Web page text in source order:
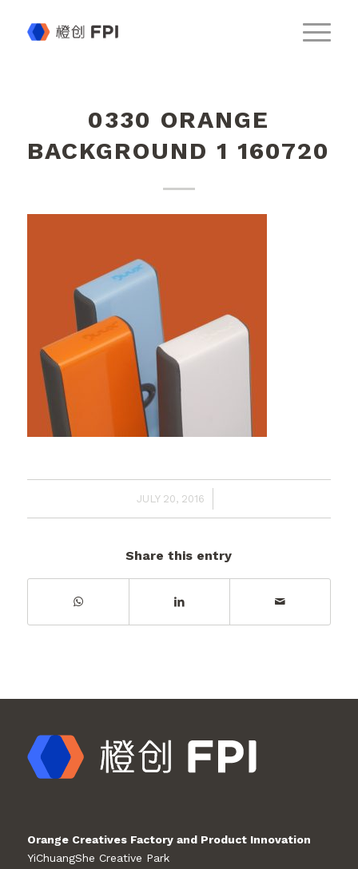
0330 ORANGE
BACKGROUND 1 160720
JULY 20, 2016
/
Share this entry
Orange Creatives Factory and Product Innovation
YiChuangShe Creative Park